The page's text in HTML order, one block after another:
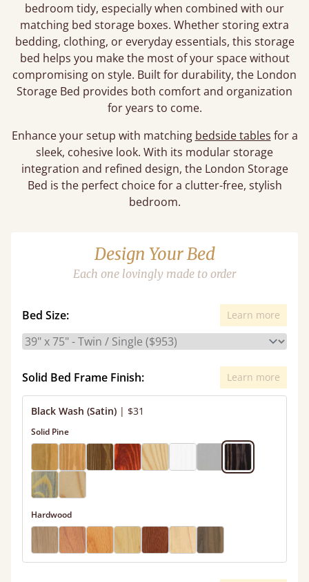
bedroom tidy, especially when combined with our
matching bed storage boxes. Whether storing extra
bedding, clothing, or everyday essentials, this storage
bed helps you make the most of your space without
compromising on style. Built for durability, the London
Storage Bed provides both comfort and organization
for years to come.
Enhance your setup with matching bedside tables for a
sleek, cohesive look. With its modular storage
integration and refined design, the London Storage
Bed is the perfect choice for a clutter-free, stylish
bedroom.
Design Your Bed
Each one lovingly made to order
Bed Size: Learn more
Solid Bed Frame Finish: Learn more
Black Wash (Satin) | $31
Solid Pine
Hardwood